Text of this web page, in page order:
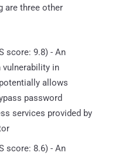
are three other
score: 9.8) - An
in
allows
password
services provided by
score: 8.6) - An